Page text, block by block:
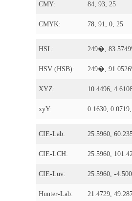
CMY: 84, 93, 25
CMYK: 78, 91, 0, 25
HSL: 249�,
HSV (HSB): 249�,
XYZ: 10.4496,
xyY: 0.1630,
CIE-Lab: 25.5960,
CIE-LCH: 25.5960,
CIE-Luv: 25.5960, -
Hunter-Lab: 21.4729,